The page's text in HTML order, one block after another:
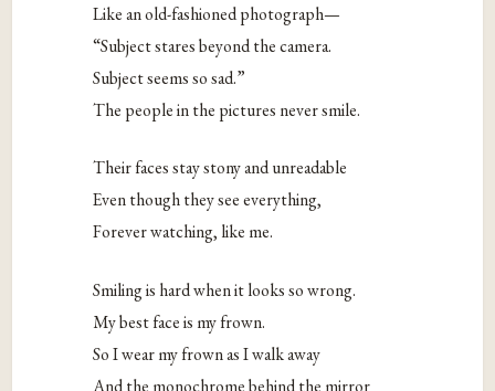
Like an old-fashioned photograph—
“Subject stares beyond the camera.
Subject seems so sad.”
The people in the pictures never smile.
Their faces stay stony and unreadable
Even though they see everything,
Forever watching, like me.
Smiling is hard when it looks so wrong.
My best face is my frown.
So I wear my frown as I walk away
And the monochrome behind the mirror